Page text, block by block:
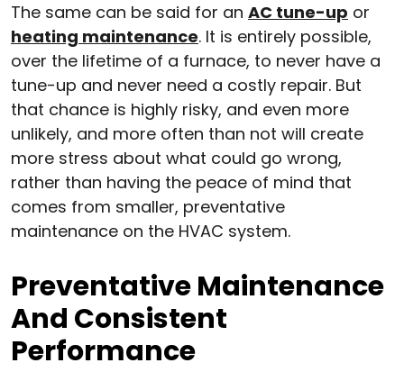
The same can be said for an AC tune-up or
heating maintenance. It is entirely possible,
over the lifetime of a furnace, to never have a
tune-up and never need a costly repair. But
that chance is highly risky, and even more
unlikely, and more often than not will create
more stress about what could go wrong,
rather than having the peace of mind that
comes from smaller, preventative
maintenance on the HVAC system.
Preventative Maintenance
And Consistent
Performance